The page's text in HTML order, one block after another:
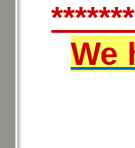
We